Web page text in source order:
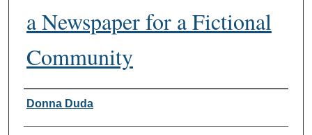
a Newspaper for a Fictional
Community
Authors
Donna Duda